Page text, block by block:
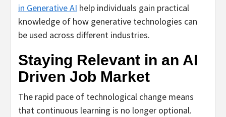
in Generative AI help individuals gain practical
knowledge of how generative technologies can
be used across different industries.
Staying Relevant in an AI
Driven Job Market
The rapid pace of technological change means
that continuous learning is no longer optional.